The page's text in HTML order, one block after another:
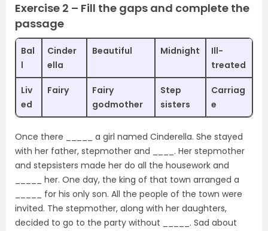
Exercise 2 – Fill the gaps and complete the
passage
Bal
l
Cinder
ella
Beautiful Midnight
Ill-
treated
Liv
ed
Fairy
Fairy
godmother
Step
sisters
Carriag
e
Once there _____ a girl named Cinderella. She stayed
with her father, stepmother and ____. Her stepmother
and stepsisters made her do all the housework and
_____ her. One day, the king of that town arranged a
_____ for his only son. All the people of the town were
invited. The stepmother, along with her daughters,
decided to go to the party without _____. Sad about